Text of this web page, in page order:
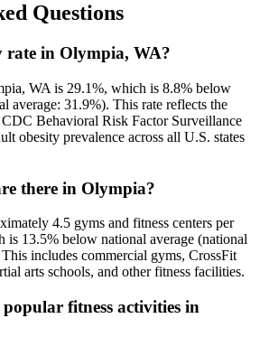
Questions
rate in Olympia, WA?
WA is 29.1%, which is 8.8% below
average: 31.9%). This rate reflects the
Behavioral Risk Factor Surveillance
obesity prevalence across all U.S. states
there in Olympia?
4.5 gyms and fitness centers per
is 13.5% below national average (national
includes commercial gyms, CrossFit
arts schools, and other fitness facilities.
fitness activities in